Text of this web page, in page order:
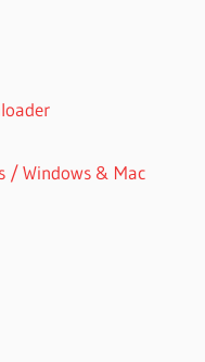
/ Windows & Mac